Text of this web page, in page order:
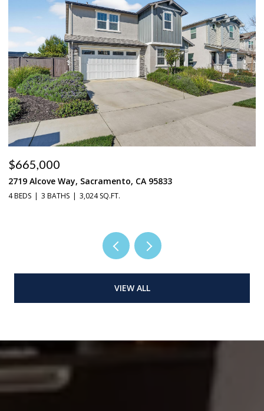
$665,000
2719 Alcove Way, Sacramento, CA 95833
4 BEDS 3 BATHS 3,024 SQ.FT.
VIEW ALL